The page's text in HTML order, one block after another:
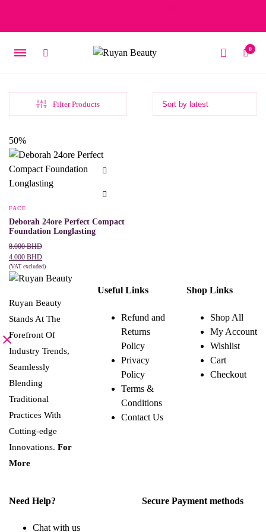
0
Filter Products
50%
FACE
Deborah 24ore Perfect Compact
Foundation Longlasting
8.000BHD
Original
price
was:
8.000 BHD.
4.000 BHD
Current
price
is:
4.000 BHD.
(VAT excluded)
SELECT OPTIONS
Ruyan Beauty
Stands At The
Forefront Of
Industry Trends,
Seamlessly
Blending
Traditional
Practices With
Cutting-edge
Innovations. For
More
Useful Links
Refund and
Returns
Policy
Privacy
Policy
Terms &
Conditions
Contact Us
Shop Links
Shop All
My Account
Wishlist
Cart
Checkout
Need Help?
Chat with us
Secure Payment methods